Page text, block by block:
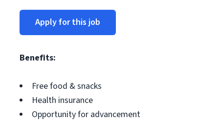
Apply for this job
Benefits:
Free food & snacks
Health insurance
Opportunity for advancement